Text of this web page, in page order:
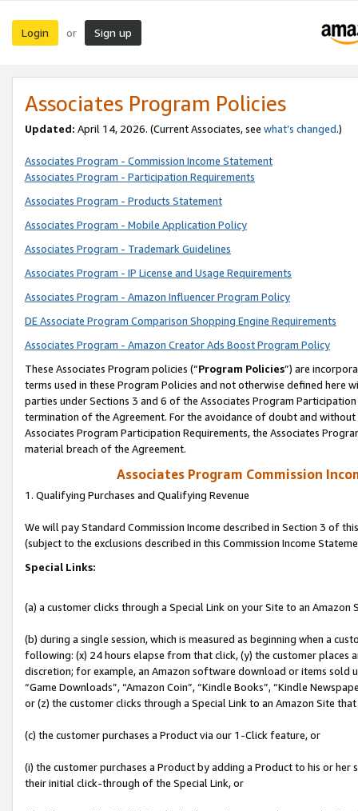
Login or Sign up
Associates Program Policies
Updated: April 14, 2026. (Current Associates, see what’s changed.)
Associates Program - Commission Income Statement
Associates Program - Participation Requirements
Associates Program - Products Statement
Associates Program - Mobile Application Policy
Associates Program - Trademark Guidelines
Associates Program - IP License and Usage Requirements
Associates Program - Amazon Influencer Program Policy
DE Associate Program Comparison Shopping Engine Requirements
Associates Program - Amazon Creator Ads Boost Program Policy
These Associates Program policies (“Program Policies”) are
terms used in these Program Policies and not otherwise defined
parties under Sections 3 and 6 of the Associates Program
termination of the Agreement. For the avoidance of doubt and
Associates Program Participation Requirements, the Associates
material breach of the Agreement.
Associates Program Commission
1. Qualifying Purchases and Qualifying Revenue
We will pay Standard Commission Income described in Section 3 of
(subject to the exclusions described in this Commission Income
Special Links:
(a) a customer clicks through a Special Link on your Site to an Amazon
(b) during a single session, which is measured as beginning when a
following: (x) 24 hours elapse from that click, (y) the customer
discretion; for example, an Amazon software download or items sold
“Game Downloads”, “Amazon Coin”, “Kindle Books”, “Kindle
or (z) the customer clicks through a Special Link to an Amazon Site
(c) the customer purchases a Product via our 1-Click feature, or
(i) the customer purchases a Product by adding a Product to his or
their initial click-through of the Special Link, or